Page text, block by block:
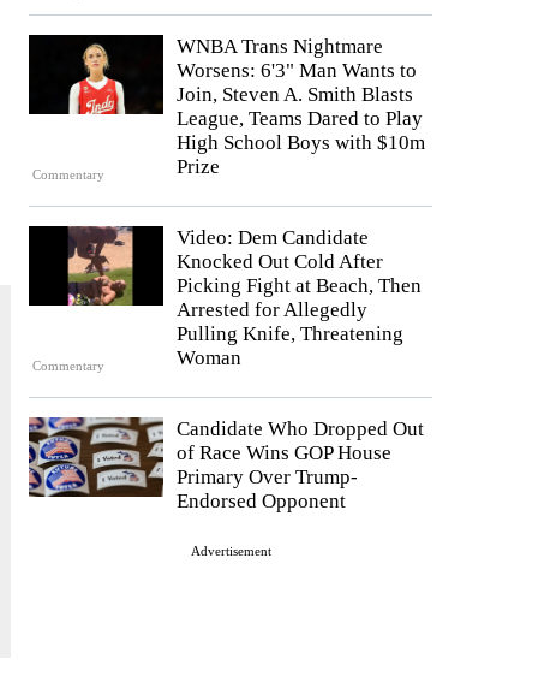
Commentary
WNBA Trans Nightmare
Worsens: 6'3" Man Wants to
Join, Steven A. Smith Blasts
League, Teams Dared to Play
High School Boys with $10m
Prize
Commentary
Video: Dem Candidate
Knocked Out Cold After
Picking Fight at Beach, Then
Arrested for Allegedly
Pulling Knife, Threatening
Woman
Candidate Who Dropped Out
of Race Wins GOP House
Primary Over Trump-
Endorsed Opponent
Advertisement